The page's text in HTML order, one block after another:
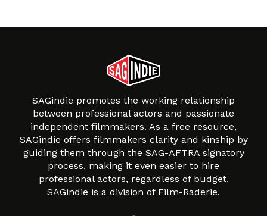
SAGindie promotes the working relationship
between professional actors and passionate
independent filmmakers. As a free resource,
SAGindie offers filmmakers clarity and kinship by
guiding them through the SAG-AFTRA signatory
process, making it even easier to hire
professional actors, regardless of budget.
SAGindie is a division of Film-Raderie.